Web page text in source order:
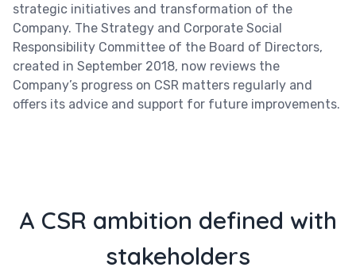
strategic initiatives and transformation of the
Company. The Strategy and Corporate Social
Responsibility Committee of the Board of Directors,
created in September 2018, now reviews the
Company’s progress on CSR matters regularly and
offers its advice and support for future improvements.
A CSR ambition defined with
stakeholders